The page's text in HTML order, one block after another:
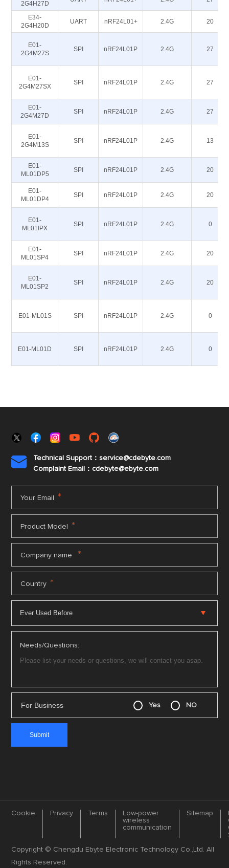
2G4H27D
E34-
2G4H20D
UART nRF24L01+ 2.4G 20
E01-
2G4M27S
SPI nRF24L01P 2.4G 27
E01-
2G4M27SX
SPI nRF24L01P 2.4G 27
E01-
2G4M27D
SPI nRF24L01P 2.4G 27
E01-
2G4M13S
SPI nRF24L01P 2.4G 13
E01-
ML01DP5
SPI nRF24L01P 2.4G 20
E01-
ML01DP4
SPI nRF24L01P 2.4G 20
E01-
ML01IPX
SPI nRF24L01P 2.4G 0
E01-
ML01SP4
SPI nRF24L01P 2.4G 20
E01-
ML01SP2
SPI nRF24L01P 2.4G 20
E01-ML01S SPI nRF24L01P 2.4G 0
E01-ML01D SPI nRF24L01P 2.4G 0

Technical Support：service@cdebyte.com
Complaint Email：cdebyte@ebyte.com
Your Email *
Product Model *
Company name *
Country *
Needs/Questions:
For Business Yes NO
Cookie Privacy Terms
Low-power
wireless
communication
Sitemap
Copyright © Chengdu Ebyte Electronic Technology Co.,Ltd. All
Rights Reserved.